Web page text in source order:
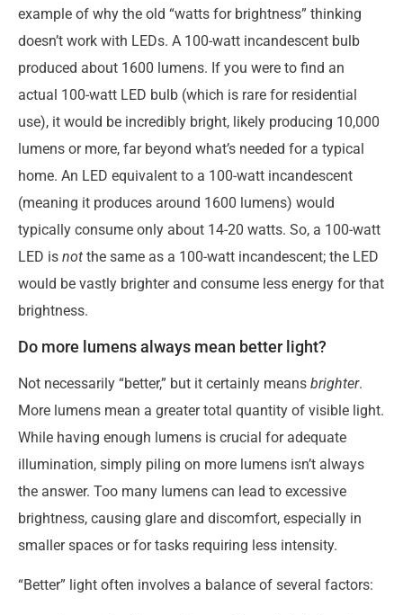
example of why the old “watts for brightness” thinking
doesn’t work with LEDs. A 100-watt incandescent bulb
produced about 1600 lumens. If you were to find an
actual 100-watt LED bulb (which is rare for residential
use), it would be incredibly bright, likely producing 10,000
lumens or more, far beyond what’s needed for a typical
home. An LED equivalent to a 100-watt incandescent
(meaning it produces around 1600 lumens) would
typically consume only about 14-20 watts. So, a 100-watt
LED is not the same as a 100-watt incandescent; the LED
would be vastly brighter and consume less energy for that
brightness.
Do more lumens always mean better light?
Not necessarily “better,” but it certainly means brighter.
More lumens mean a greater total quantity of visible light.
While having enough lumens is crucial for adequate
illumination, simply piling on more lumens isn’t always
the answer. Too many lumens can lead to excessive
brightness, causing glare and discomfort, especially in
smaller spaces or for tasks requiring less intensity.
“Better” light often involves a balance of several factors: